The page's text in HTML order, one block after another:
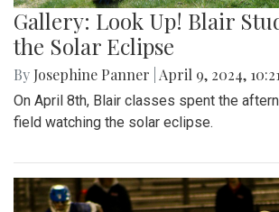
Gallery: Look Up! Blair
the Solar Eclipse
By Josephine Panner April 9, 2024,
On April 8th, Blair classes spent the
field watching the solar eclipse.